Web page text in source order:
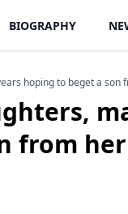
BIOGRAPHY
hoping to beget a son
from her